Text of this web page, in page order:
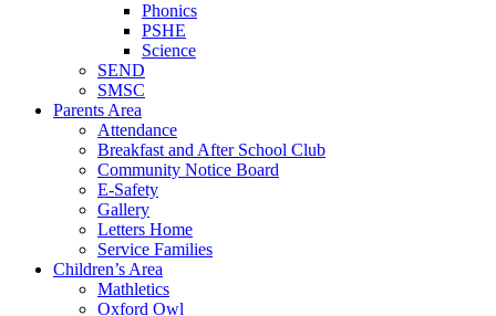
Phonics
PSHE
Science
SEND
SMSC
Parents Area
Attendance
Breakfast and After School Club
Community Notice Board
E-Safety
Gallery
Letters Home
Service Families
Children’s Area
Mathletics
Oxford Owl